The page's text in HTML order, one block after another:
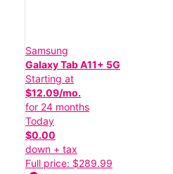
Samsung
Galaxy Tab A11+ 5G
Starting at
$12.09/mo.
for 24 months
Today
$0.00
down + tax
Full price: $289.99